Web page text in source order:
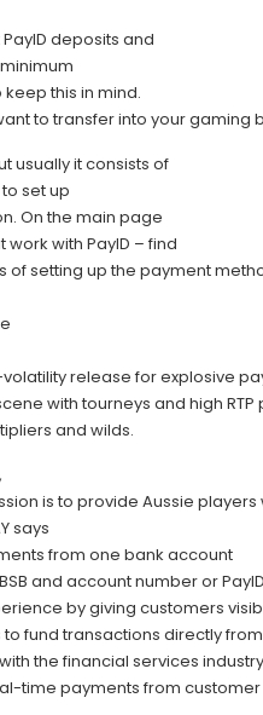
deposits and
this in mind.
to transfer into your gaming
usually it consists of
set up
On the main page
work with PayID – find
of setting up the payment
release for explosive
with tourneys and high RTP
and wilds.
is to provide Aussie
says
from one bank account
and account number or
by giving customers
fund transactions directly
the financial services
time payments from customer